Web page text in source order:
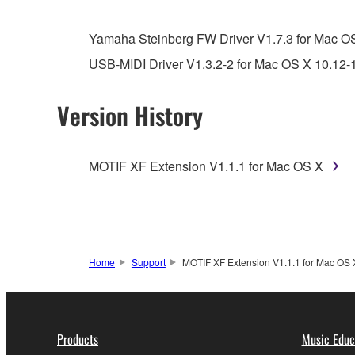
You may not use the SOFTWARE to
You may not initiate services based on the
unless you have permission from the rightful
Data received by means of the SOFTWARE
The encryption of data received by means
Yamaha Steinberg FW Driver V1.7.3 for Mac
USB-MIDI Driver V1.3.2-2 for Mac OS X 10.12-
Version History
MOTIF XF Extension V1.1.1 for Mac OS X
Home Support MOTIF XF Extension V1.1.1 for Mac OS
Products Music